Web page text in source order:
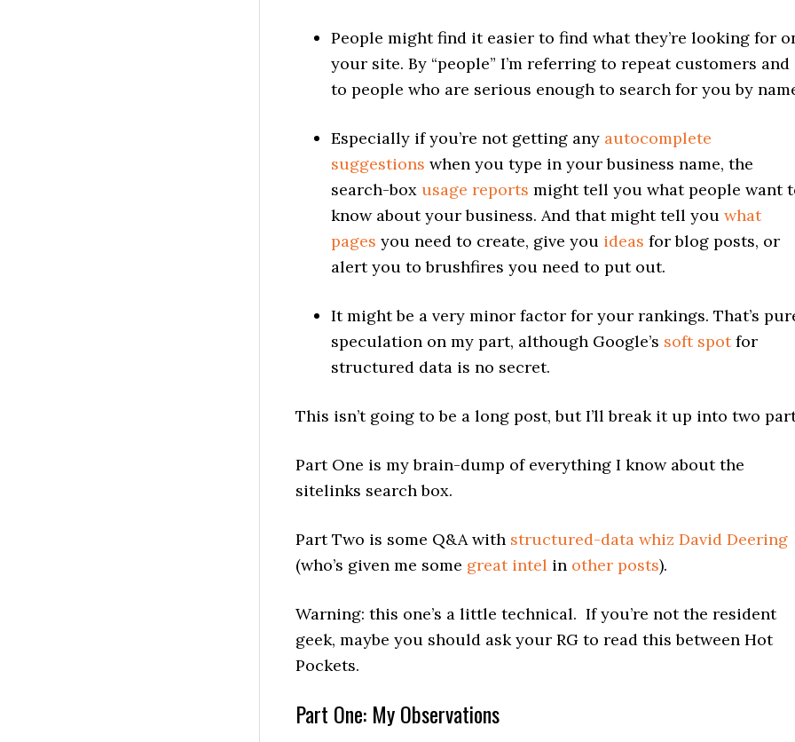
People might find it easier to find what they’re looking for
your site. By “people” I’m referring to repeat customers and
to people who are serious enough to search for you by
Especially if you’re not getting any autocomplete
suggestions when you type in your business name, the
search-box usage reports might tell you what people want
know about your business. And that might tell you what
pages you need to create, give you ideas for blog posts, or
alert you to brushfires you need to put out.
It might be a very minor factor for your rankings. That’s
speculation on my part, although Google’s soft spotfor
structured data is no secret.
This isn’t going to be a long post, but I’ll break it up into two
Part One is my brain-dump of everything I know about the
sitelinks search box.
Part Two is some Q&A with structured-data whiz David Deering
(who’s given me some great intel in other posts).
Warning: this one’s a little technical. If you’re not the resident
geek, maybe you should ask your RG to read this between Hot
Pockets.
Part One: My Observations